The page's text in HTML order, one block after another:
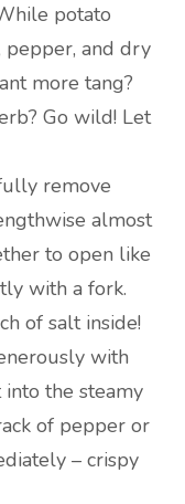
potato
pepper, and dry
more tang?
Go wild! Let
remove
almost
to open like
with a fork.
of salt inside!
with
the steamy
of pepper or
– crispy